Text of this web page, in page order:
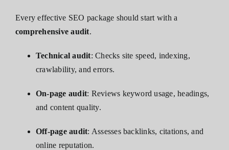
Every effective SEO package should start with a
comprehensive audit.
Technical audit: Checks site speed, indexing,
crawlability, and errors.
On-page audit: Reviews keyword usage, headings,
and content quality.
Off-page audit: Assesses backlinks, citations, and
online reputation.